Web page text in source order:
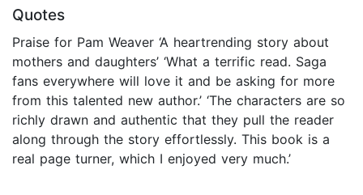
Quotes
Praise for Pam Weaver ‘A heartrending story about
mothers and daughters’ ‘What a terrific read. Saga
fans everywhere will love it and be asking for more
from this talented new author.’ ‘The characters are so
richly drawn and authentic that they pull the reader
along through the story effortlessly. This book is a
real page turner, which I enjoyed very much.’